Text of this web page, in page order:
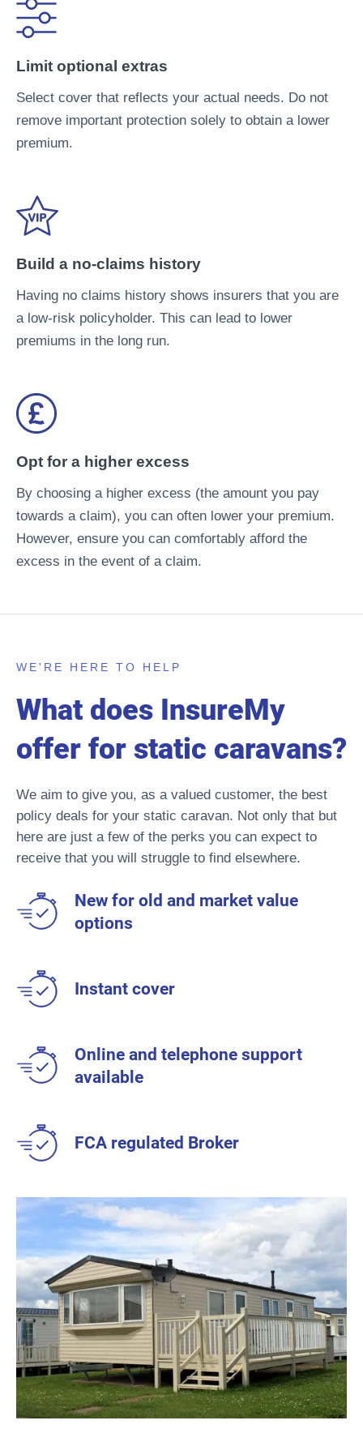
Limit optional extras
Select cover that reflects your actual needs. Do not
remove important protection solely to obtain a lower
premium.
Build a no-claims history
Having no claims history shows insurers that you are
a low-risk policyholder. This can lead to lower
premiums in the long run.
Opt for a higher excess
By choosing a higher excess (the amount you pay
towards a claim), you can often lower your premium.
However, ensure you can comfortably afford the
excess in the event of a claim.
WE'RE HERE TO HELP
What does InsureMy
offer for static caravans?
We aim to give you, as a valued customer, the best
policy deals for your static caravan. Not only that but
here are just a few of the perks you can expect to
receive that you will struggle to find elsewhere.
New for old and market value
options
Instant cover
Online and telephone support
available
FCA regulated Broker